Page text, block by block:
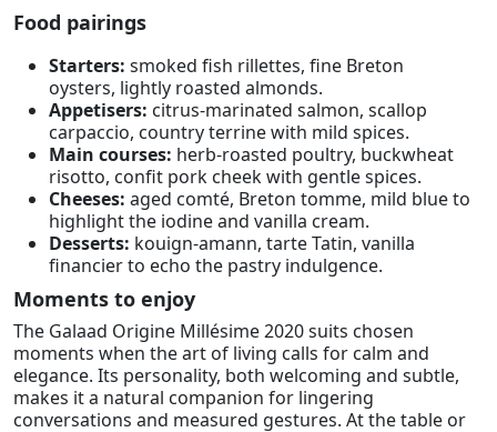
Food pairings
Starters: smoked fish rillettes, fine Breton
oysters, lightly roasted almonds.
Appetisers: citrus-marinated salmon, scallop
carpaccio, country terrine with mild spices.
Main courses: herb-roasted poultry, buckwheat
risotto, confit pork cheek with gentle spices.
Cheeses: aged comté, Breton tomme, mild blue to
highlight the iodine and vanilla cream.
Desserts: kouign-amann, tarte Tatin, vanilla
financier to echo the pastry indulgence.
Moments to enjoy
The Galaad Origine Millésime 2020 suits chosen
moments when the art of living calls for calm and
elegance. Its personality, both welcoming and subtle,
makes it a natural companion for lingering
conversations and measured gestures. At the table or